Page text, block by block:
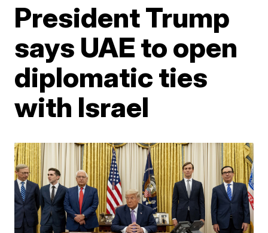
President Trump
says UAE to open
diplomatic ties
with Israel